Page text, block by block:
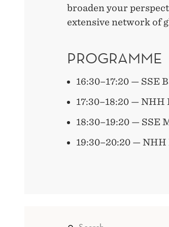
broaden your
extensive network of
PROGRAMME
16:30–17:20 — SSE
17:30–18:20 — NHH
18:30–19:20 — SSE
19:30–20:20 —